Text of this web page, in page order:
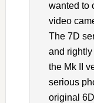
wanted to
video
The 7D
and
the Mk II
serious
original